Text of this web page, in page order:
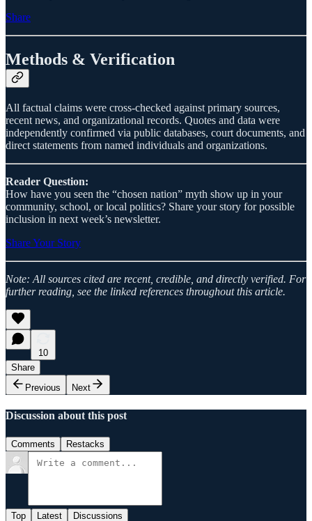
Share
Methods & Verification
All factual claims were cross-checked against primary sources,
recent news, and organizational records. Quotes and data were
independently confirmed via public databases, court documents, and
direct statements from named individuals and organizations.
Reader Question:
How have you seen the “chosen nation” myth show up in your
community, school, or local politics? Share your story for possible
inclusion in next week’s newsletter.
Share Your Story
Note: All sources cited are recent, credible, and directly verified. For
further reading, see the linked references throughout this article.
10
Share
Previous
Next
Discussion about this post
Comments Restacks
Top Latest Discussions